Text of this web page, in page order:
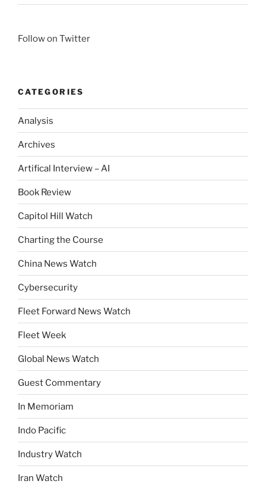
Follow on Twitter
CATEGORIES
Analysis
Archives
Artifical Interview – AI
Book Review
Capitol Hill Watch
Charting the Course
China News Watch
Cybersecurity
Fleet Forward News Watch
Fleet Week
Global News Watch
Guest Commentary
In Memoriam
Indo Pacific
Industry Watch
Iran Watch